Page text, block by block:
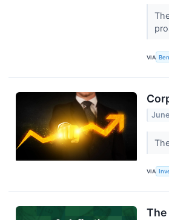
VIA
VIA